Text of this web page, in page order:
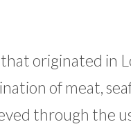
originated in
of meat,
through the